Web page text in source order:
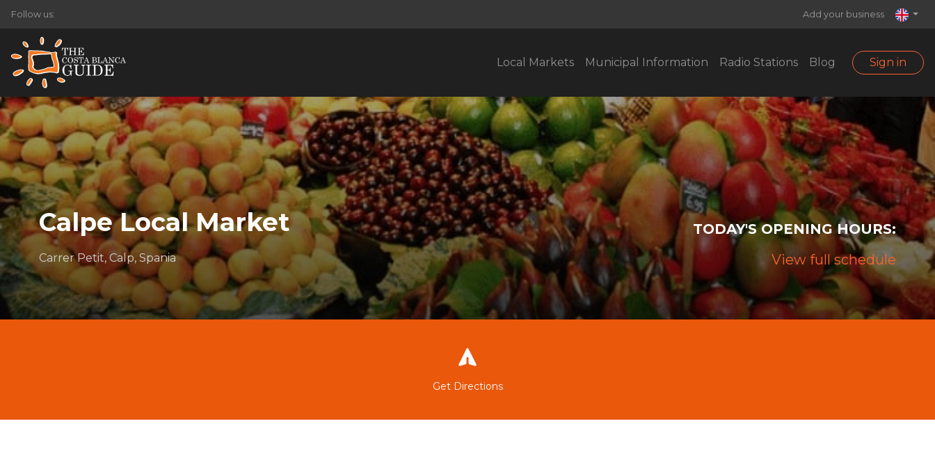
Follow us: Add your business
Local Markets Municipal Information Radio Stations Blog Sign in
Calpe Local Market
Carrer Petit, Calp, Spania
TODAY'S OPENING HOURS:
View full schedule
Get Directions